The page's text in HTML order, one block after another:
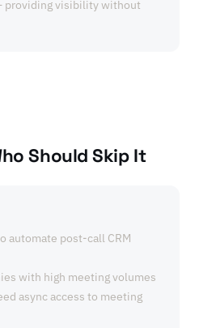
providing visibility without
Should Skip It
automate post-call CRM
with high meeting volumes
async access to meeting